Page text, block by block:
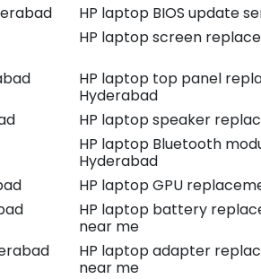
HP laptop BIOS update
HP laptop screen
HP laptop top panel
Hyderabad
HP laptop speaker
HP laptop Bluetooth
Hyderabad
HP laptop GPU
HP laptop battery
near me
HP laptop adapter
near me